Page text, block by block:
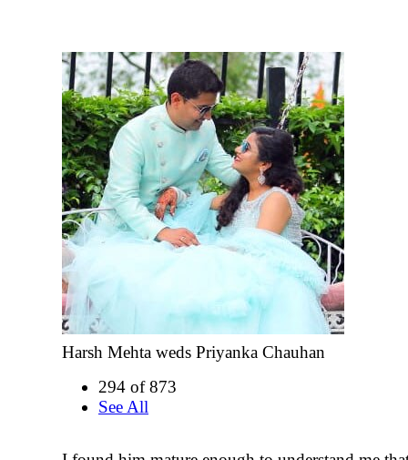
Harsh Mehta weds Priyanka Chauhan
294 of 873
See All